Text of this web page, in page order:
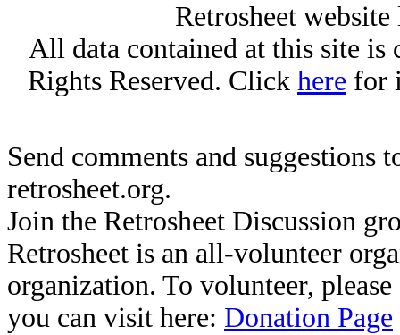
Retrosheet
All data contained at this site
Rights Reserved. Click here for
Send comments and suggestions
retrosheet.org.
Join the Retrosheet Discussion
Retrosheet is an all-volunteer
organization. To volunteer,
you can visit here: Donation Page